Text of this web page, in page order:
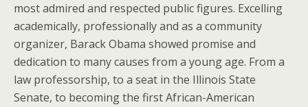
most admired and respected public figures. Excelling
academically, professionally and as a community
organizer, Barack Obama showed promise and
dedication to many causes from a young age. From a
law professorship, to a seat in the Illinois State
Senate, to becoming the first African-American